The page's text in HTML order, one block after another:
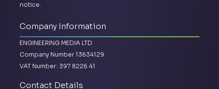
notice.
Company Information
ENGINEERING MEDIA LTD
Company Number 13634129
VAT Number: 397 8226 41
Contact Details